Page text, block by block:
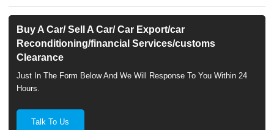
Buy A Car/ Sell A Car/ Car Export/car
Reconditioning/financial Services/customs
Clearance
Just In The Form Below And We Will Response To You Within 24
Hours.
Talk To Us